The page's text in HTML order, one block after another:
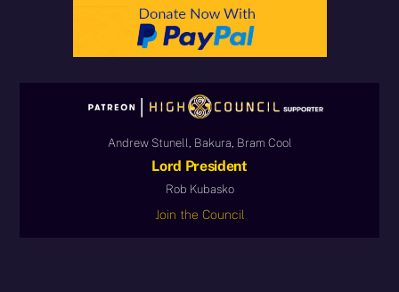
Andrew Stunell, Bakura, Bram Cool
Lord President
Rob Kubasko
Join the Council